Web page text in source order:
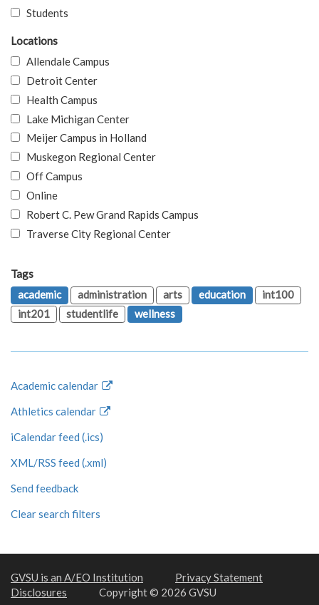
Students
Locations
Allendale Campus
Detroit Center
Health Campus
Lake Michigan Center
Meijer Campus in Holland
Muskegon Regional Center
Off Campus
Online
Robert C. Pew Grand Rapids Campus
Traverse City Regional Center
Tags
academic
administration arts education
int100
int201
studentlife wellness
Academic calendar
Athletics calendar
iCalendar feed (.ics)
XML/RSS feed (.xml)
Send feedback
Clear search filters
GVSU is an A/EO Institution
Privacy Statement
Disclosures
Copyright © 2026 GVSU